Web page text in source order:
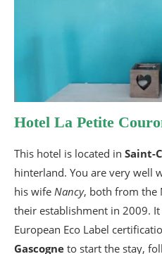
Hotel La Petite
This hotel is located in Saint-
hinterland. You are very well
his wife Nancy, both from the
their establishment in 2009.
European Eco Label
Gascogne to start the stay,